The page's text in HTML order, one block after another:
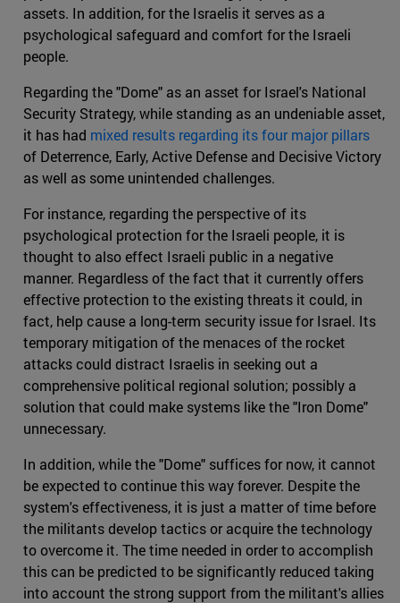
assets. In addition, for the Israelis it serves as a
psychological safeguard and comfort for the Israeli
people.
Regarding the "Dome" as an asset for Israel's National
Security Strategy, while standing as an undeniable asset,
it has had mixed results regarding its four major pillars
of Deterrence, Early, Active Defense and Decisive Victory
as well as some unintended challenges.
For instance, regarding the perspective of its
psychological protection for the Israeli people, it is
thought to also effect Israeli public in a negative
manner. Regardless of the fact that it currently offers
effective protection to the existing threats it could, in
fact, help cause a long-term security issue for Israel. Its
temporary mitigation of the menaces of the rocket
attacks could distract Israelis in seeking out a
comprehensive political regional solution; possibly a
solution that could make systems like the "Iron Dome"
unnecessary.
In addition, while the "Dome" suffices for now, it cannot
be expected to continue this way forever. Despite the
system's effectiveness, it is just a matter of time before
the militants develop tactics or acquire the technology
to overcome it. The time needed in order to accomplish
this can be predicted to be significantly reduced taking
into account the strong support from the militant's allies